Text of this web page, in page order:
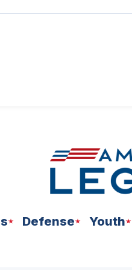
Defense Youth